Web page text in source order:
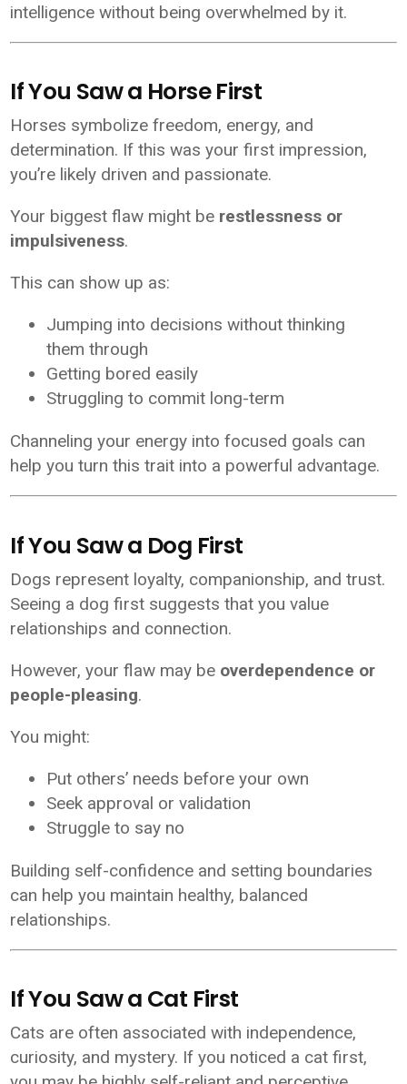
intelligence without being overwhelmed by it.
If You Saw a Horse First
Horses symbolize freedom, energy, and
determination. If this was your first impression,
you’re likely driven and passionate.
Your biggest flaw might be restlessness or
impulsiveness.
This can show up as:
Jumping into decisions without thinking
them through
Getting bored easily
Struggling to commit long-term
Channeling your energy into focused goals can
help you turn this trait into a powerful advantage.
If You Saw a Dog First
Dogs represent loyalty, companionship, and trust.
Seeing a dog first suggests that you value
relationships and connection.
However, your flaw may be overdependence or
people-pleasing.
You might:
Put others’ needs before your own
Seek approval or validation
Struggle to say no
Building self-confidence and setting boundaries
can help you maintain healthy, balanced
relationships.
If You Saw a Cat First
Cats are often associated with independence,
curiosity, and mystery. If you noticed a cat first,